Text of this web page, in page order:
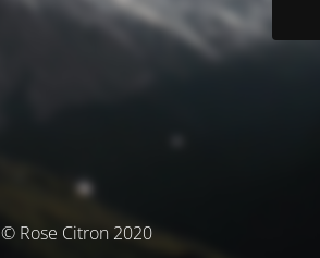
© Rose Citron 2020